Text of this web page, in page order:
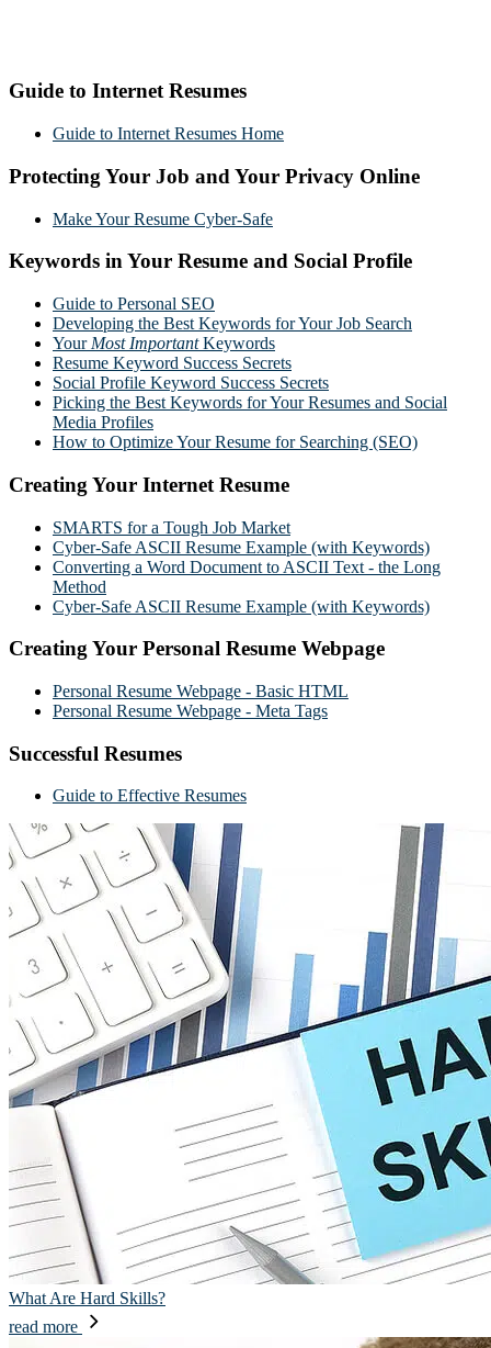
Guide to Internet Resumes
Guide to Internet Resumes Home
Protecting Your Job and Your Privacy Online
Make Your Resume Cyber-Safe
Keywords in Your Resume and Social Profile
Guide to Personal SEO
Developing the Best Keywords for Your Job Search
Your Most ImportantKeywords
Resume Keyword Success Secrets
Social Profile Keyword Success Secrets
Picking the Best Keywords for Your Resumes and Social
Media Profiles
How to Optimize Your Resume for Searching (SEO)
Creating Your Internet Resume
SMARTS for a Tough Job Market
Cyber-Safe ASCII Resume Example (with Keywords)
Converting a Word Document to ASCII Text - the Long
Method
Cyber-Safe ASCII Resume Example (with Keywords)
Creating Your Personal Resume Webpage
Personal Resume Webpage - Basic HTML
Personal Resume Webpage - Meta Tags
Successful Resumes
Guide to Effective Resumes
What Are Hard Skills?
read more